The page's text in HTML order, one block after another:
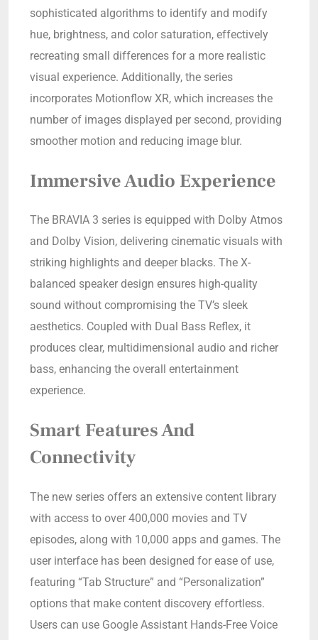
sophisticated algorithms to identify and modify
hue, brightness, and color saturation, effectively
recreating small differences for a more realistic
visual experience. Additionally, the series
incorporates Motionflow XR, which increases the
number of images displayed per second, providing
smoother motion and reducing image blur.
Immersive Audio Experience
The BRAVIA 3 series is equipped with Dolby Atmos
and Dolby Vision, delivering cinematic visuals with
striking highlights and deeper blacks. The X-
balanced speaker design ensures high-quality
sound without compromising the TV’s sleek
aesthetics. Coupled with Dual Bass Reflex, it
produces clear, multidimensional audio and richer
bass, enhancing the overall entertainment
experience.
Smart Features And
Connectivity
The new series offers an extensive content library
with access to over 400,000 movies and TV
episodes, along with 10,000 apps and games. The
user interface has been designed for ease of use,
featuring “Tab Structure” and “Personalization”
options that make content discovery effortless.
Users can use Google Assistant Hands-Free Voice